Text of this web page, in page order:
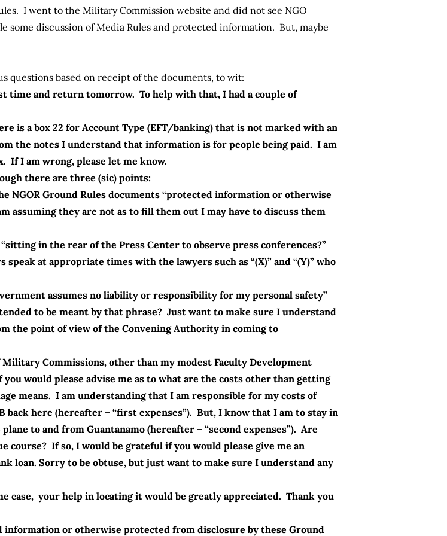
I went to the Military Commission website and did not see NGO
some discussion of Media Rules and protected information. But, maybe
questions based on receipt of the documents, to wit:
and return tomorrow. To help with that, I had a couple of
is a box 22 for Account Type (EFT/banking) that is not marked with an
the notes I understand that information is for people being paid. I am
If I am wrong, please let me know.
there are three (sic) points:
NGOR Ground Rules documents “protected information or otherwise
assuming they are not as to fill them out I may have to discuss them
in the rear of the Press Center to observe press conferences?”
at appropriate times with the lawyers such as “(X)” and “(Y)” who
assumes no liability or responsibility for my personal safety”
to be meant by that phrase? Just want to make sure I understand
the point of view of the Convening Authority in coming to
Commissions, other than my modest Faculty Development
would please advise me as to what are the costs other than getting
means. I am understanding that I am responsible for my costs of
here (hereafter – “first expenses”). But, I know that I am to stay in
to and from Guantanamo (hereafter – “second expenses”). Are
course? If so, I would be grateful if you would please give me an
loan. Sorry to be obtuse, but just want to make sure I understand any
case, your help in locating it would be greatly appreciated. Thank you
or otherwise protected from disclosure by these Ground